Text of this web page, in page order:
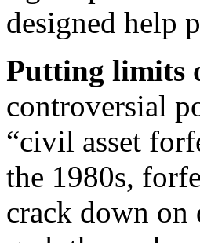
designed help
Putting limits
controversial
“civil asset
the 1980s,
crack down